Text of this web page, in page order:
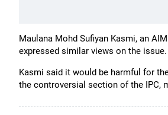
Maulana Mohd Sufiyan Kasmi, an
expressed similar views on the issue.
Kasmi said it would be harmful for
the controversial section of the IPC,